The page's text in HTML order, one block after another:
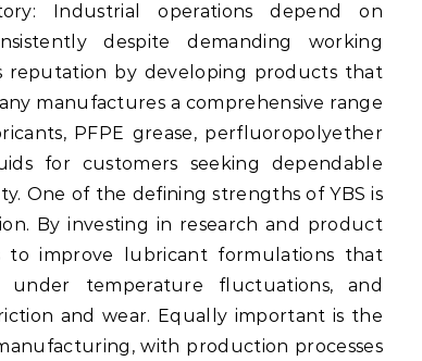
despite demanding working
reputation by developing products that
manufactures a comprehensive range
PFPE grease, perfluoropolyether
for customers seeking dependable
One of the defining strengths of YBS is
By investing in research and product
to improve lubricant formulations that
under temperature fluctuations, and
and wear. Equally important is the
with production processes